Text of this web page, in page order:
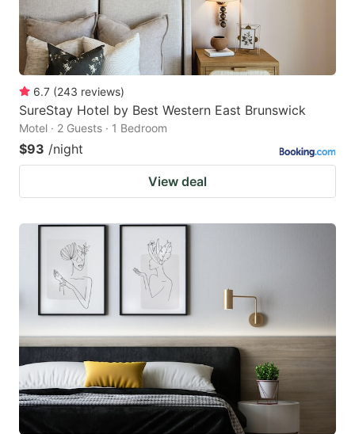
6.7 (243 reviews)
SureStay Hotel by Best Western East Brunswick
Motel · 2 Guests · 1 Bedroom
$93 /night
View deal